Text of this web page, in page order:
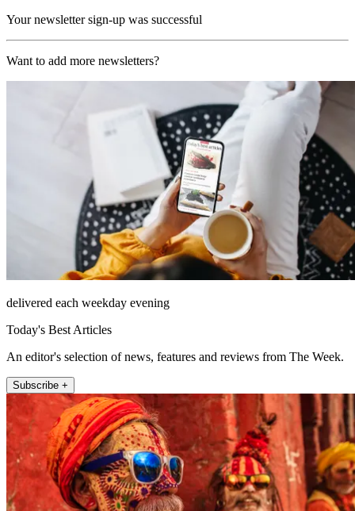
Your newsletter sign-up was successful
Want to add more newsletters?
delivered each weekday evening
Today's Best Articles
An editor's selection of news, features and reviews from The Week.
Subscribe +